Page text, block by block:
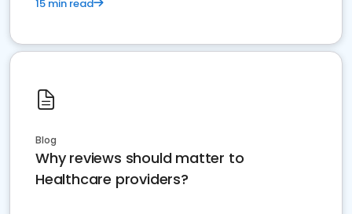
15 min read
Blog
Why reviews should matter to
Healthcare providers?